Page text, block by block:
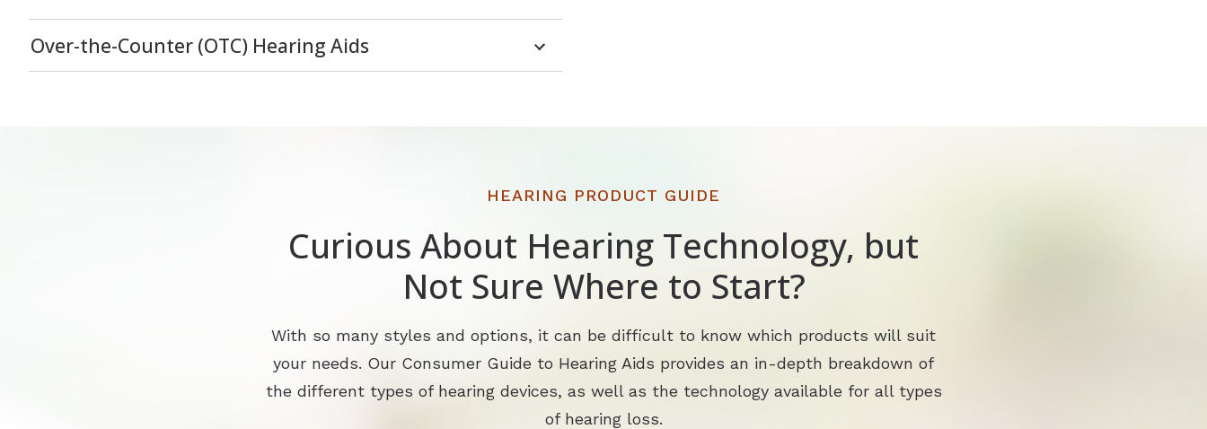
Over-the-Counter (OTC) Hearing Aids
HEARING PRODUCT GUIDE
Curious About Hearing Technology, but
Not Sure Where to Start?
With so many styles and options, it can be difficult to know which products will suit
your needs. Our Consumer Guide to Hearing Aids provides an in-depth breakdown of
the different types of hearing devices, as well as the technology available for all types
of hearing loss.